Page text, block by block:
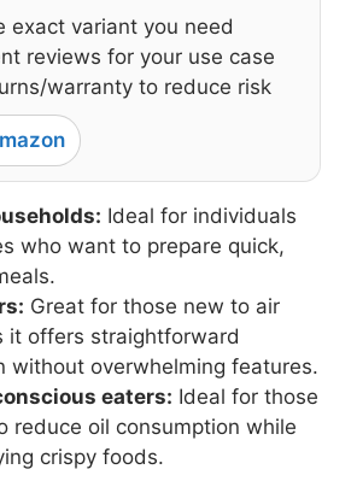
exact variant you need
reviews for your use case
warranty to reduce risk
Ideal for individuals
who want to prepare quick,
Great for those new to air
it offers straightforward
without overwhelming features.
eaters: Ideal for those
reduce oil consumption while
crispy foods.